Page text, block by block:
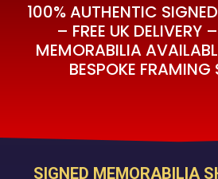
100% AUTHENTIC
– FREE UK DELIVERY
MEMORABILIA
BESPOKE FRAMING
SIGNED MEMORABILIA